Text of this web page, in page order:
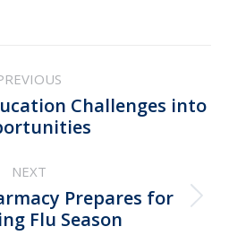
Previous
post:
Challenges into
NEXT
Next
post:
Prepares for
Flu Season